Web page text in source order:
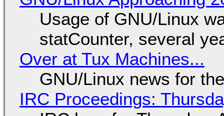
Usage of GNU/Linux
statCounter, several
Over at Tux Machines...
GNU/Linux news for
IRC Proceedings: